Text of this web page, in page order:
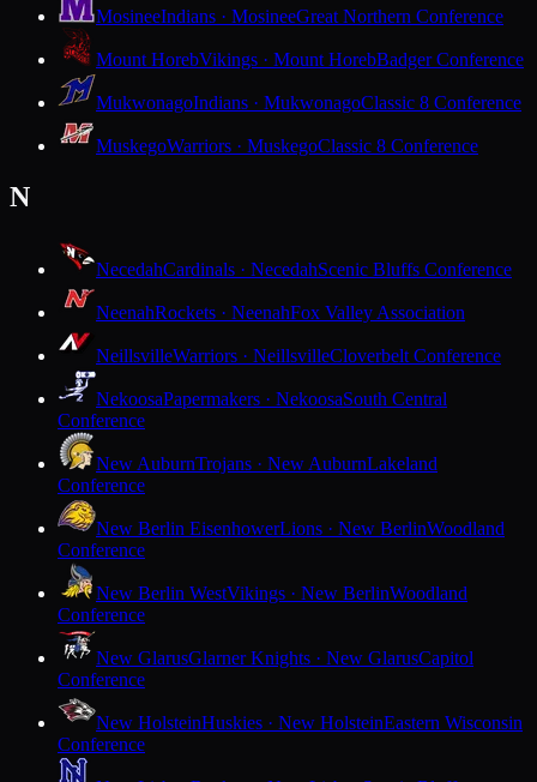
MosineeIndians · MosineeGreat Northern Conference
Mount HorebVikings · Mount HorebBadger Conference
MukwonagoIndians · MukwonagoClassic 8 Conference
MuskegoWarriors · MuskegoClassic 8 Conference
N
NecedahCardinals · NecedahScenic Bluffs Conference
NeenahRockets · NeenahFox Valley Association
NeillsvilleWarriors · NeillsvilleCloverbelt Conference
NekoosaPapermakers · NekoosaSouth Central
Conference
New AuburnTrojans · New AuburnLakeland
Conference
New Berlin EisenhowerLions · New BerlinWoodland
Conference
New Berlin WestVikings · New BerlinWoodland
Conference
New GlarusGlarner Knights · New GlarusCapitol
Conference
New HolsteinHuskies · New HolsteinEastern Wisconsin
Conference